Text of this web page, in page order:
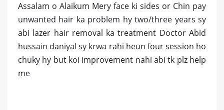
Assalam o Alaikum Mery face ki sides or Chin pay
unwanted hair ka problem hy two/three years sy
abi lazer hair removal ka treatment Doctor Abid
hussain daniyal sy krwa rahi heun four session ho
chuky hy but koi improvement nahi abi tk plz help
me